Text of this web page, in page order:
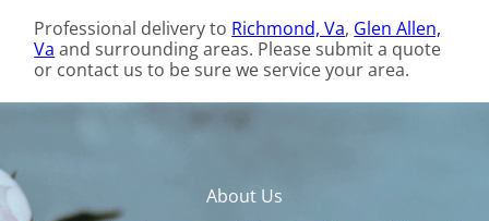
Professional delivery to Richmond, Va, Glen Allen,
Va and surrounding areas. Please submit a quote
or contact us to be sure we service your area.
About Us